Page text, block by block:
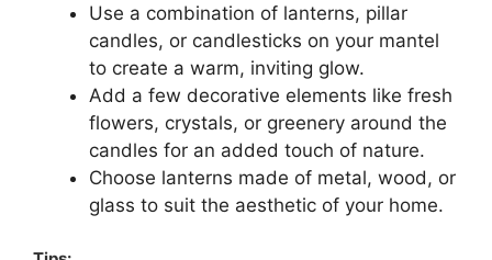
Use a combination of lanterns, pillar
candles, or candlesticks on your mantel
to create a warm, inviting glow.
Add a few decorative elements like fresh
flowers, crystals, or greenery around the
candles for an added touch of nature.
Choose lanterns made of metal, wood, or
glass to suit the aesthetic of your home.